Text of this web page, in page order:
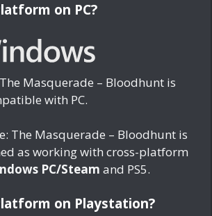
on PC?
Masquerade – Bloodhunt is
with PC.
The Masquerade – Bloodhunt is
as working with cross-platform
PC/Steam and PS5.
on Playstation?